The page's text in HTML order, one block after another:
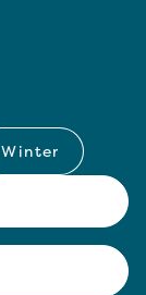
Winter